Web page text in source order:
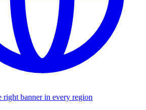
right banner in every region